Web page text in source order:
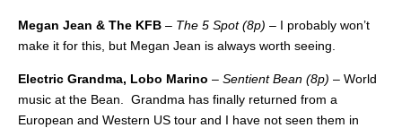
Megan Jean & The KFB – The 5 Spot (8p) – I probably won’t
make it for this, but Megan Jean is always worth seeing.
Electric Grandma, Lobo Marino – Sentient Bean (8p) – World
music at the Bean. Grandma has finally returned from a
European and Western US tour and I have not seen them in